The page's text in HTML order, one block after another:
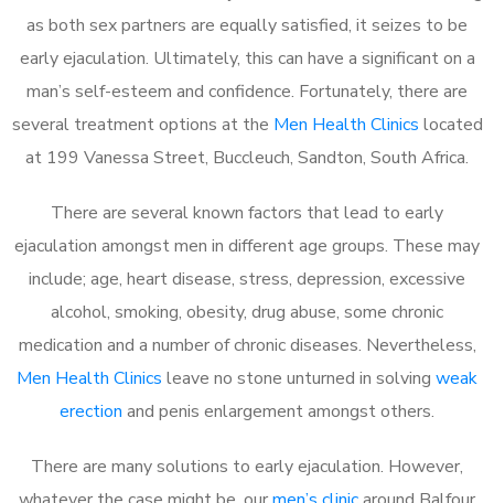
as both sex partners are equally satisfied, it seizes to be
early ejaculation. Ultimately, this can have a significant on a
man’s self-esteem and confidence. Fortunately, there are
several treatment options at the Men Health Clinics located
at 199 Vanessa Street, Buccleuch, Sandton, South Africa.
There are several known factors that lead to early
ejaculation amongst men in different age groups. These may
include; age, heart disease, stress, depression, excessive
alcohol, smoking, obesity, drug abuse, some chronic
medication and a number of chronic diseases. Nevertheless,
Men Health Clinics leave no stone unturned in solving weak
erection and penis enlargement amongst others.
There are many solutions to early ejaculation. However,